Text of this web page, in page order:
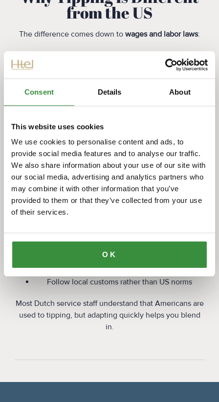
Consent Details About
This website uses cookies
We use cookies to personalise content and ads, to
provide social media features and to analyse our traffic.
We also share information about your use of our site with
our social media, advertising and analytics partners who
may combine it with other information that you’ve
provided to them or that they’ve collected from your use
of their services.
OK
from the US
The difference comes down to wages and labor laws:
Healthcare and social benefits are part of the
system
This creates a more equal service relationship between
Official labor info:
https://www.government.nl/topics/minimum-
wage
How Americans Can
Adjust Easily
Tip modestly if you receive excellent service
Do not feel pressure to tip every time
Follow local customs rather than US norms
Most Dutch service staff understand that Americans are
used to tipping, but adapting quickly helps you blend
in.